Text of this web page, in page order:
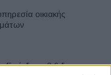
οικιακής
Επένδυση 3,6 δισ.